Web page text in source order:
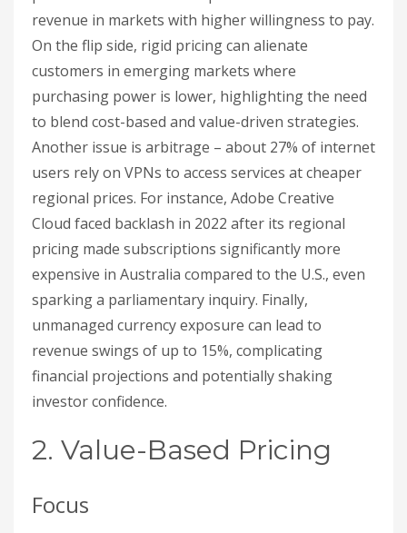
revenue in markets with higher willingness to pay.
On the flip side, rigid pricing can alienate
customers in emerging markets where
purchasing power is lower, highlighting the need
to blend cost-based and value-driven strategies.
Another issue is arbitrage – about 27% of internet
users rely on VPNs to access services at cheaper
regional prices. For instance, Adobe Creative
Cloud faced backlash in 2022 after its regional
pricing made subscriptions significantly more
expensive in Australia compared to the U.S., even
sparking a parliamentary inquiry. Finally,
unmanaged currency exposure can lead to
revenue swings of up to 15%, complicating
financial projections and potentially shaking
investor confidence.
2. Value-Based Pricing
Focus